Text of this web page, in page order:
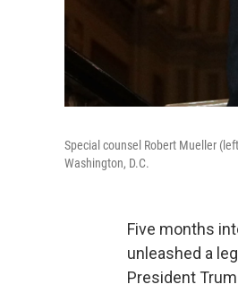
Special counsel Robert Mueller
Washington, D.C.
Five months
unleashed a
President